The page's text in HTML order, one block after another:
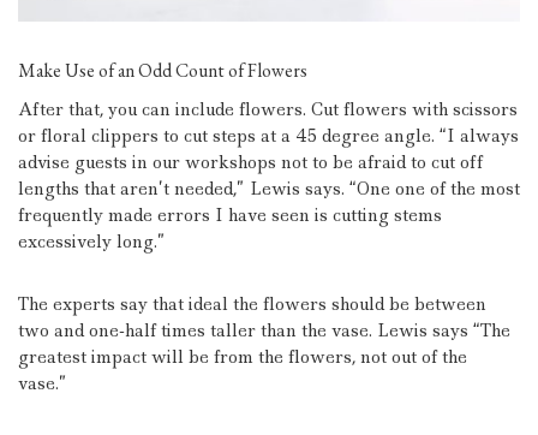
Make Use of an Odd Count of Flowers
After that, you can include flowers. Cut flowers with scissors
or floral clippers to cut steps at a 45 degree angle. “I always
advise guests in our workshops not to be afraid to cut off
lengths that aren’t needed,” Lewis says. “One one of the most
frequently made errors I have seen is cutting stems
excessively long.”
The experts say that ideal the flowers should be between
two and one-half times taller than the vase. Lewis says “The
greatest impact will be from the flowers, not out of the
vase.”